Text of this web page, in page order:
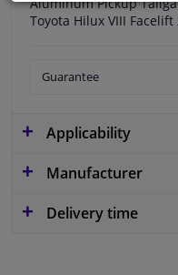
Toyota Hilux VIII Facelift
Guarantee
Applicability
Manufacturer
Delivery time